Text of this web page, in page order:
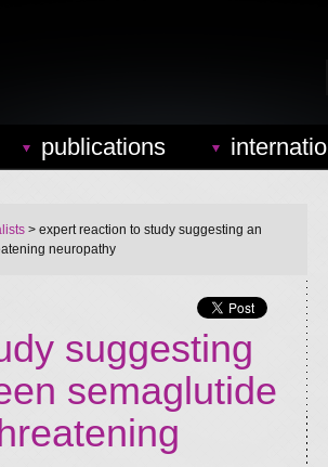
publications
> expert reaction to study suggesting an
neuropathy
suggesting
semaglutide